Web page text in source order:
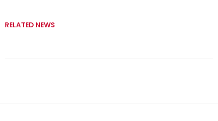
RELATED NEWS